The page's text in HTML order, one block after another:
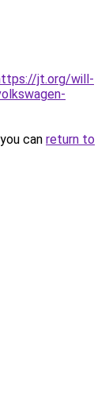
jt.org/will-
can return to